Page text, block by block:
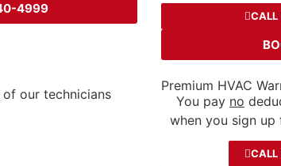
4999
our technicians
Premium HVAC
You pay no
when you sign up